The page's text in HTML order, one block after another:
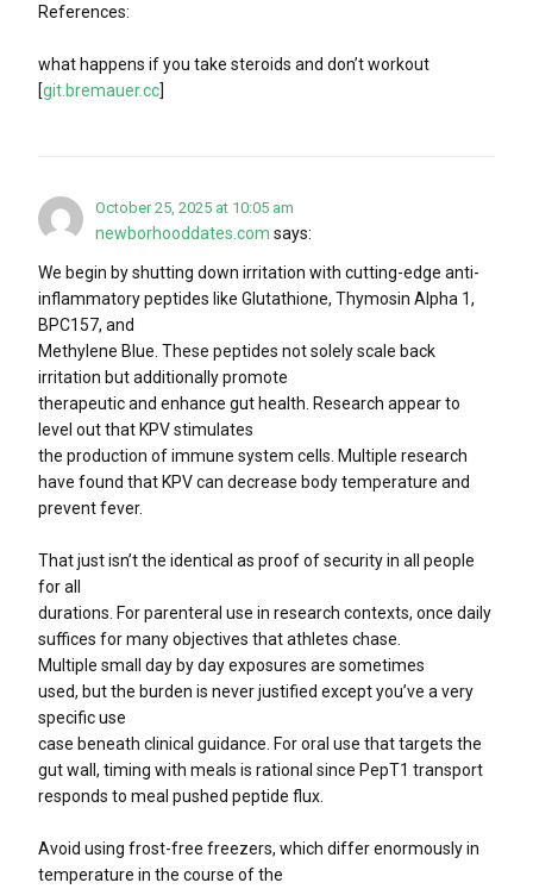
References:
what happens if you take steroids and don’t workout
[git.bremauer.cc]
October 25, 2025 at 10:05 am
newborhooddates.com says:
We begin by shutting down irritation with cutting-edge anti-
inflammatory peptides like Glutathione, Thymosin Alpha 1,
BPC157, and
Methylene Blue. These peptides not solely scale back
irritation but additionally promote
therapeutic and enhance gut health. Research appear to
level out that KPV stimulates
the production of immune system cells. Multiple research
have found that KPV can decrease body temperature and
prevent fever.
That just isn’t the identical as proof of security in all people
for all
durations. For parenteral use in research contexts, once daily
suffices for many objectives that athletes chase.
Multiple small day by day exposures are sometimes
used, but the burden is never justified except you’ve a very
specific use
case beneath clinical guidance. For oral use that targets the
gut wall, timing with meals is rational since PepT1 transport
responds to meal pushed peptide flux.
Avoid using frost-free freezers, which differ enormously in
temperature in the course of the